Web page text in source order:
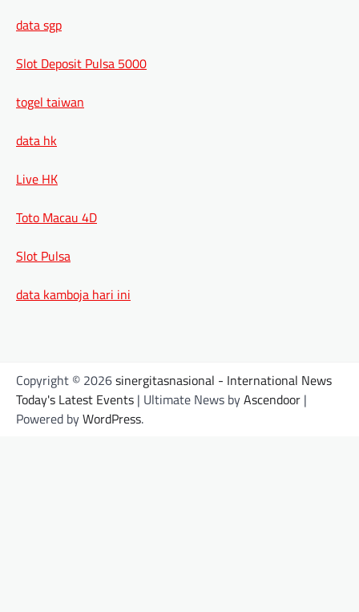
data sgp
Slot Deposit Pulsa 5000
togel taiwan
data hk
Live HK
Toto Macau 4D
Slot Pulsa
data kamboja hari ini
Copyright © 2026sinergitasnasional - International News
Today's Latest Events | Ultimate News byAscendoor |
Powered byWordPress.